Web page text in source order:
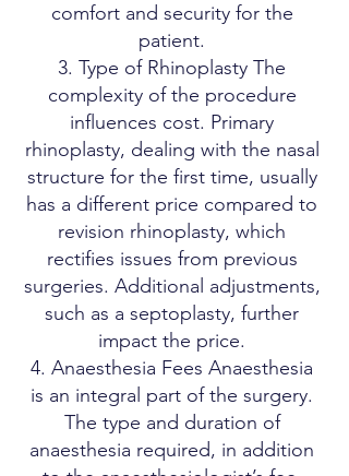
comfort and security for the
patient.
3. Type of Rhinoplasty The
complexity of the procedure
influences cost. Primary
rhinoplasty, dealing with the nasal
structure for the first time, usually
has a different price compared to
revision rhinoplasty, which
rectifies issues from previous
surgeries. Additional adjustments,
such as a septoplasty, further
impact the price.
4. Anaesthesia Fees Anaesthesia
is an integral part of the surgery.
The type and duration of
anaesthesia required, in addition